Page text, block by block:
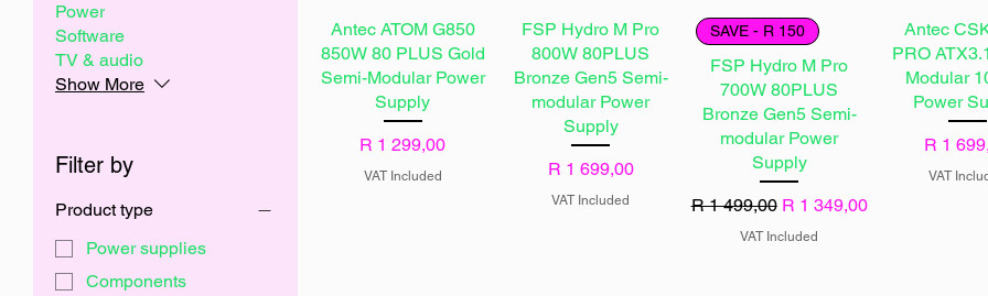
Power
Software
TV & audio
Show More
Filter by
Product type
Power supplies
Components
Antec ATOM G850
850W 80 PLUS Gold
Semi-Modular Power
Supply
Price
R 1 299,00
VAT Included
FSP Hydro M Pro
800W 80PLUS
Bronze Gen5 Semi-
modular Power
Supply
Price
R 1 699,00
VAT Included
SAVE - R 150
FSP Hydro M Pro
700W 80PLUS
Bronze Gen5 Semi-
modular Power
Supply
Regular Price
R 1 499,00 Sale Price
R 1 349,00
VAT Included
Antec
PRO
Modular
Power
Price
R 1
VAT